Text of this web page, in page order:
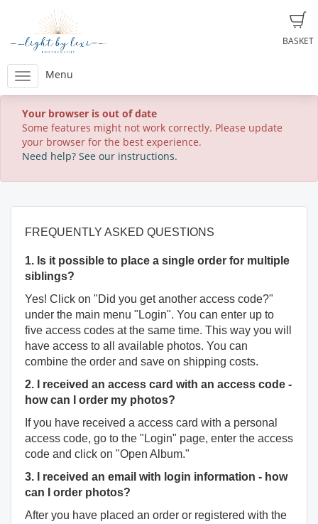
BASKET
Menu
Your browser is out of date
Some features might not work correctly. Please update
your browser for the best experience.
Need help? See our instructions.
FREQUENTLY ASKED QUESTIONS
1. Is it possible to place a single order for multiple
siblings?
Yes! Click on "Did you get another access code?"
under the main menu "Login". You can enter up to
five access codes at the same time. This way you will
have access to all available photos. You can
combine the order and save on shipping costs.
2. I received an access card with an access code -
how can I order my photos?
If you have received a access card with a personal
access code, go to the "Login" page, enter the access
code and click on "Open Album."
3. I received an email with login information - how
can I order photos?
After you have placed an order or registered with the